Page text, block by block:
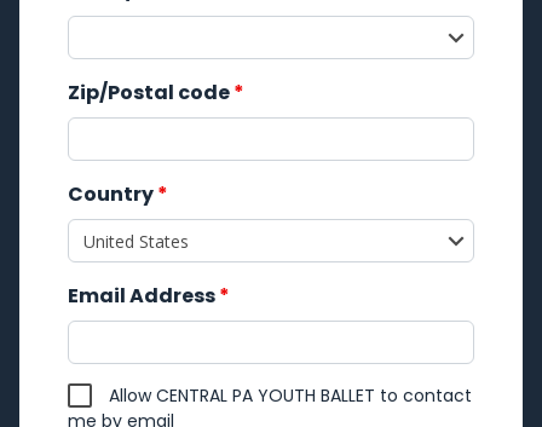
Zip/Postal code*
Country*
Email Address*
Allow CENTRAL PA YOUTH BALLET to contact
me by email